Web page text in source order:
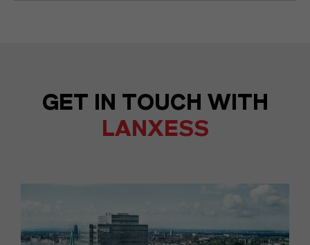
GET IN TOUCH WITH
LANXESS